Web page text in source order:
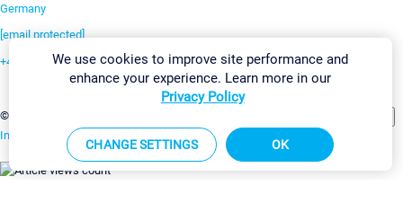
Germany
[email protected]
+49 911 93775-0
©2026 Paessler GmbH
Imprint Report Vulnerability Download & InstallSitemap
We use cookies to improve site performance and
enhance your experience. Learn more in our
Privacy Policy
CHANGE SETTINGS OK